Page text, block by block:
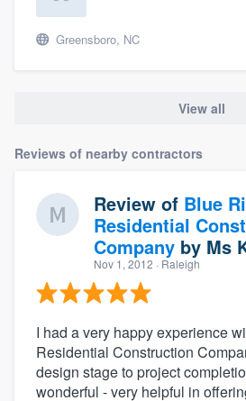
Greensboro, NC
View all
Reviews of nearby contractors
Review of Blue
Residential
Company by Ms
Nov 1, 2012 · Raleigh
I had a very happy experience
Residential Construction
design stage to project
wonderful - very helpful in